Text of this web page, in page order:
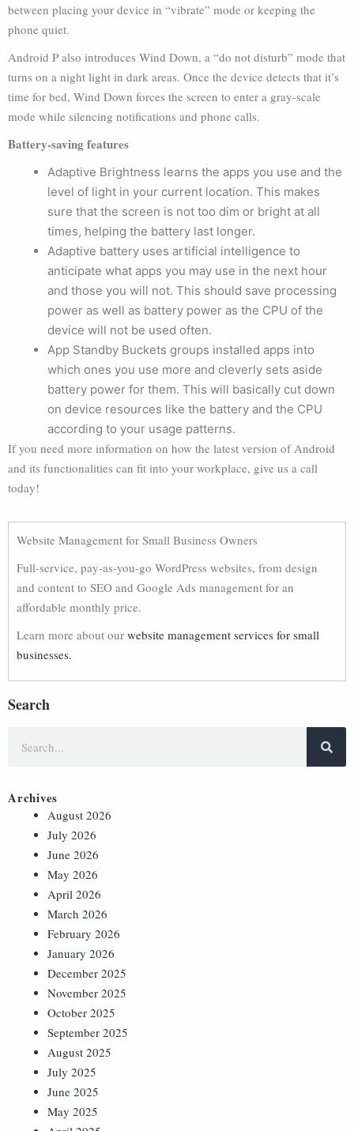
between placing your device in “vibrate” mode or keeping the
phone quiet.
Android P also introduces Wind Down, a “do not disturb” mode that
turns on a night light in dark areas. Once the device detects that it’s
time for bed, Wind Down forces the screen to enter a gray-scale
mode while silencing notifications and phone calls.
Battery-saving features
Adaptive Brightness learns the apps you use and the
level of light in your current location. This makes
sure that the screen is not too dim or bright at all
times, helping the battery last longer.
Adaptive battery uses artificial intelligence to
anticipate what apps you may use in the next hour
and those you will not. This should save processing
power as well as battery power as the CPU of the
device will not be used often.
App Standby Buckets groups installed apps into
which ones you use more and cleverly sets aside
battery power for them. This will basically cut down
on device resources like the battery and the CPU
according to your usage patterns.
If you need more information on how the latest version of Android
and its functionalities can fit into your workplace, give us a call
today!
Website Management for Small Business Owners
Full-service, pay-as-you-go WordPress websites, from design
and content to SEO and Google Ads management for an
affordable monthly price.
Learn more about our website management services for small
businesses.
Search
Archives
August 2026
July 2026
June 2026
May 2026
April 2026
March 2026
February 2026
January 2026
December 2025
November 2025
October 2025
September 2025
August 2025
July 2025
June 2025
May 2025